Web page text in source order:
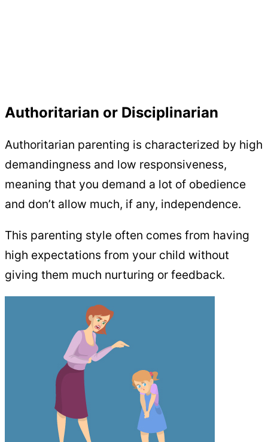
Authoritarian or Disciplinarian
Authoritarian parenting is characterized by high
demandingness and low responsiveness,
meaning that you demand a lot of obedience
and don’t allow much, if any, independence.
This parenting style often comes from having
high expectations from your child without
giving them much nurturing or feedback.